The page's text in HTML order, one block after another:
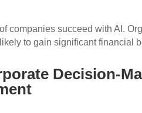
companies succeed with AI.
to gain significant financial
Decision-